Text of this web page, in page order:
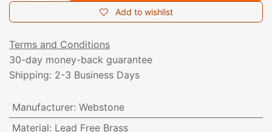
Add to wishlist
Terms and Conditions
30-day money-back guarantee
Shipping: 2-3 Business Days
Manufacturer: Webstone
Material: Lead Free Brass